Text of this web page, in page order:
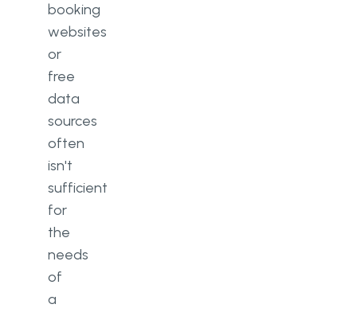
booking
websites
or
free
data
sources
often
isn't
sufficient
for
the
needs
of
a